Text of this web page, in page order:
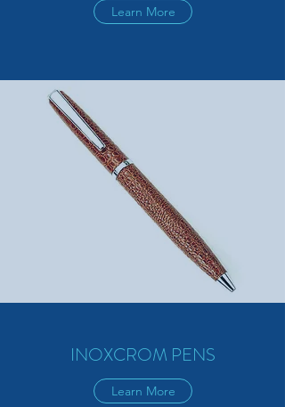
Learn More
INOXCROM PENS
Learn More